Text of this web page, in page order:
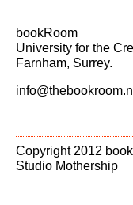
bookRoom
University for the
Farnham, Surrey.
Copyright 2012
Studio Mothership